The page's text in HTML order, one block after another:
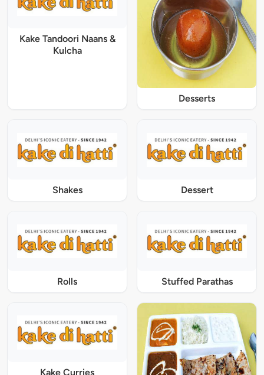
Kake Tandoori Naans &
Kulcha
Desserts
Shakes Dessert
Rolls Stuffed Parathas
Kake Curries